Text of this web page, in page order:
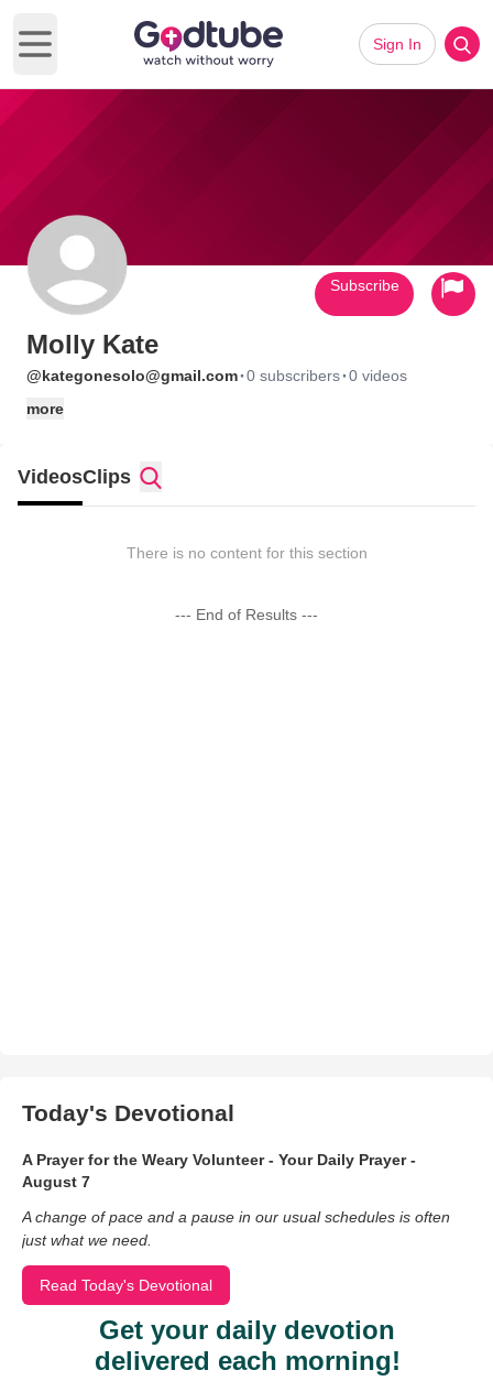
Open main menu
Sign In
Molly Kate
@kategonesolo@gmail.com·0 subscribers·0 videos
more
Subscribe
VideosClips
There is no content for this section
--- End of Results ---
Today's Devotional
A Prayer for the Weary Volunteer - Your Daily Prayer -
August 7
A change of pace and a pause in our usual schedules is often
just what we need.
Read Today's Devotional